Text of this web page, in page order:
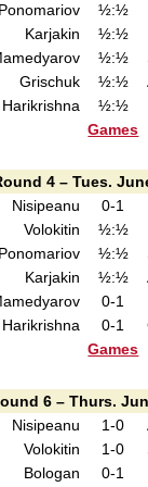
Ponomariov
½:½
Karjakin
½:½
½:½
Grischuk
½:½
Harikrishna
½:½
Games
4 – Tues.
Nisipeanu
0-1
Volokitin
½:½
Ponomariov
½:½
Karjakin
½:½
0-1
Harikrishna
0-1
Games
6 – Thurs.
Nisipeanu
1-0
Volokitin
1-0
Bologan
0-1